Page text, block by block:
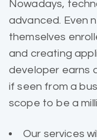
Nowadays,
advanced. Even
themselves
and creating
developer earns
if seen from a
scope to be a
Our services